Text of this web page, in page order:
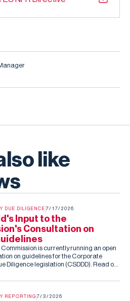
like
DUE DILIGENCE 7/17/2026
Input to the
Consultation on
is currently running an open
on guidelines for the Corporate
Diligence legislation (CSDDD). Read our
REPORTING 7/3/2026